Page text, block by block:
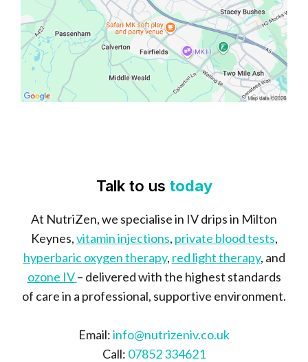
Talk to us today
At NutriZen, we specialise in IV drips in Milton
Keynes,vitamin injections, private blood tests,
hyperbaric oxygen therapy, red light therapy, and
ozone IV – delivered with the highest standards
of care in a professional, supportive environment.
Email:info@nutrizeniv.co.uk
Call: 07852 334621